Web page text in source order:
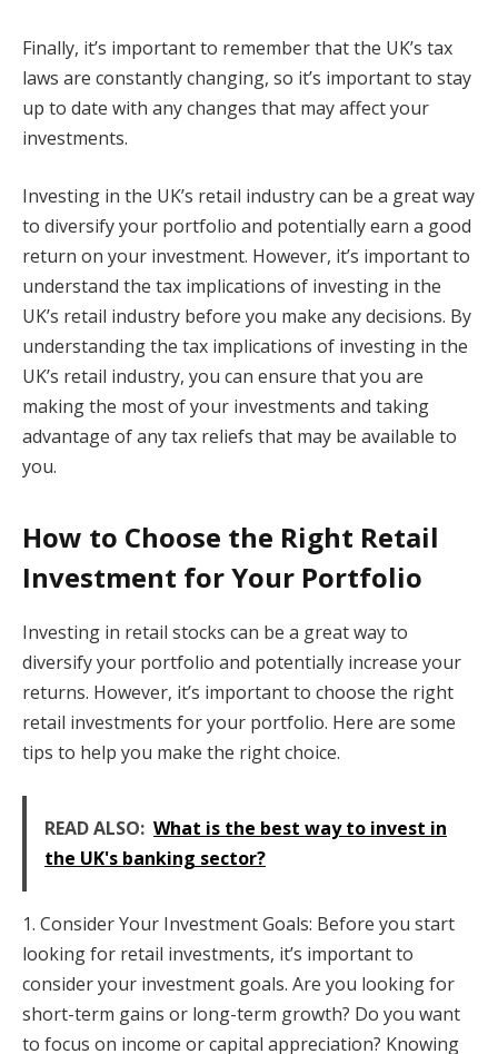
Finally, it’s important to remember that the UK’s tax
laws are constantly changing, so it’s important to stay
up to date with any changes that may affect your
investments.
Investing in the UK’s retail industry can be a great way
to diversify your portfolio and potentially earn a good
return on your investment. However, it’s important to
understand the tax implications of investing in the
UK’s retail industry before you make any decisions. By
understanding the tax implications of investing in the
UK’s retail industry, you can ensure that you are
making the most of your investments and taking
advantage of any tax reliefs that may be available to
you.
How to Choose the Right Retail
Investment for Your Portfolio
Investing in retail stocks can be a great way to
diversify your portfolio and potentially increase your
returns. However, it’s important to choose the right
retail investments for your portfolio. Here are some
tips to help you make the right choice.
READ ALSO: What is the best way to invest in
the UK's banking sector?
1. Consider Your Investment Goals: Before you start
looking for retail investments, it’s important to
consider your investment goals. Are you looking for
short-term gains or long-term growth? Do you want
to focus on income or capital appreciation? Knowing